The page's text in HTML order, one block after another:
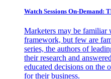
Watch Sessions On-Demand:
Marketers may be familiar
framework, but few are
series, the authors of
their research and
educated decisions on the
for their business.